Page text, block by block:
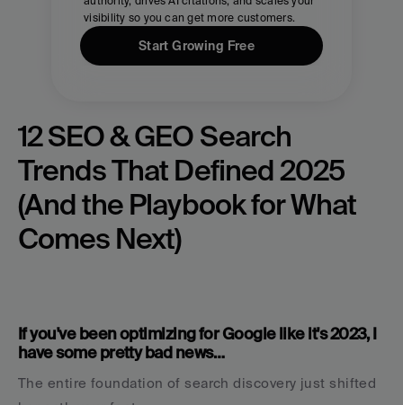
visibility so you can get more customers.
Start Growing Free
12 SEO & GEO Search
Trends That Defined 2025
(And the Playbook for What
Comes Next)
If you've been optimizing for Google like it's 2023, I
have some pretty bad news…
The entire foundation of search discovery just shifted